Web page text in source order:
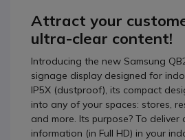
Attract your
ultra-clear content!
Introducing the new Samsung
signage display designed for
IP5X (dustproof), its compact
into any of your spaces: stores,
and more. Its purpose? To deliver
information (in Full HD) in your